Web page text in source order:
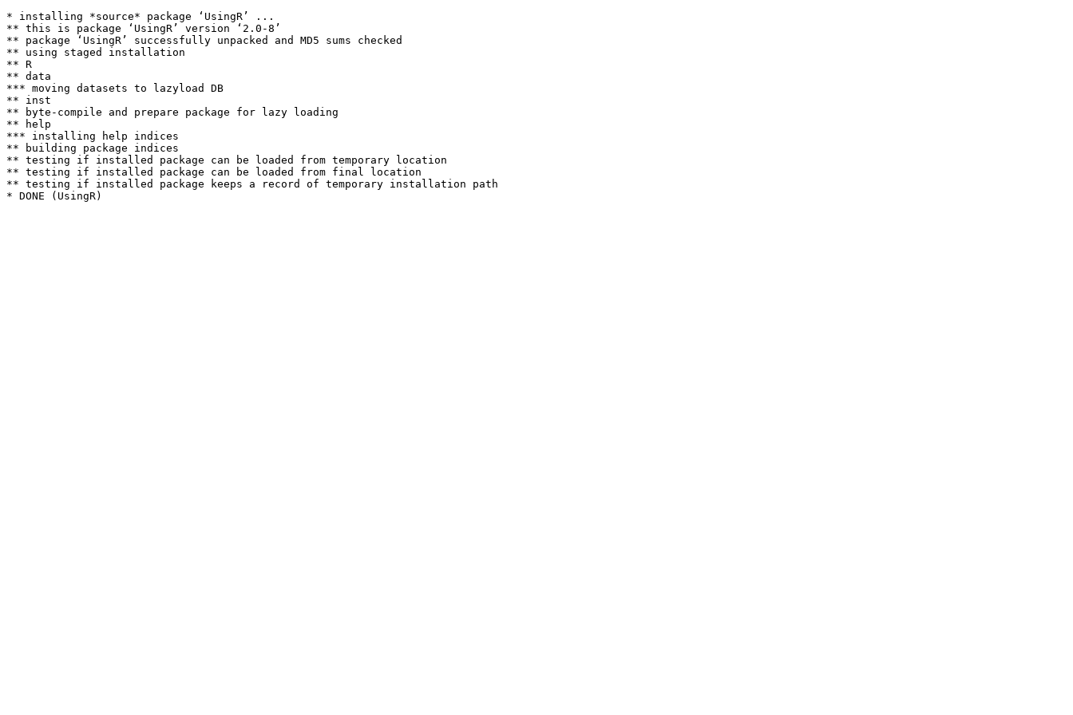
* installing *source* package ‘UsingR’ ...
** this is package ‘UsingR’ version ‘2.0-8’
** package ‘UsingR’ successfully unpacked and MD5 sums checked
** using staged installation
** R
** data
*** moving datasets to lazyload DB
** inst
** byte-compile and prepare package for lazy loading
** help
*** installing help indices
** building package indices
** testing if installed package can be loaded from temporary location
** testing if installed package can be loaded from final location
** testing if installed package keeps a record of temporary installation path